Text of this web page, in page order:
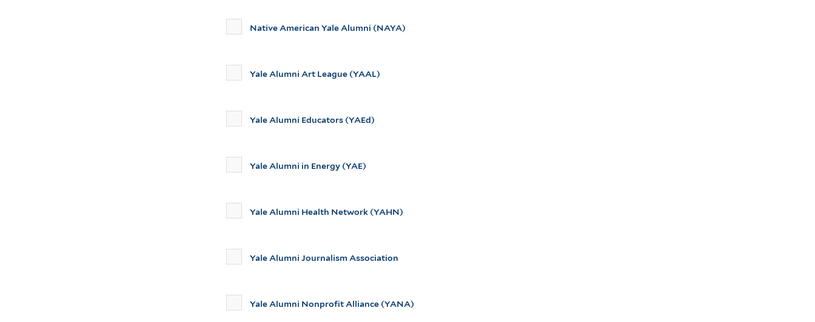
Native American Yale Alumni (NAYA)
Yale Alumni Art League (YAAL)
Yale Alumni Educators (YAEd)
Yale Alumni in Energy (YAE)
Yale Alumni Health Network (YAHN)
Yale Alumni Journalism Association
Yale Alumni Nonprofit Alliance (YANA)